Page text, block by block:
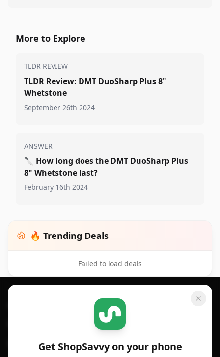
More to Explore
TLDR REVIEW
TLDR Review: DMT DuoSharp Plus 8"
Whetstone
September 26th 2024
ANSWER
🔪 How long does the DMT DuoSharp Plus
8" Whetstone last?
February 16th 2024
🔥 Trending Deals
Failed to load deals
Get ShopSavvy on your phone
Footer 1
For Android
SHOPSAVVY
Price Comparison
Compare Prices